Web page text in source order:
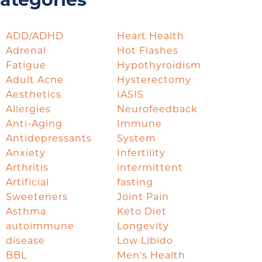
ADD/ADHD
Adrenal
Fatigue
Adult Acne
Aesthetics
Allergies
Anti-Aging
Antidepressants
Anxiety
Arthritis
Artificial
Sweeteners
Asthma
autoimmune
disease
BBL
Heart Health
Hot Flashes
Hypothyroidism
Hysterectomy
IASIS
Neurofeedback
Immune
System
Infertility
intermittent
fasting
Joint Pain
Keto Diet
Longevity
Low Libido
Men's Health